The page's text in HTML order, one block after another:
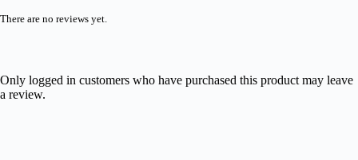
There are no reviews yet.
Only logged in customers who have purchased this product may leave
a review.